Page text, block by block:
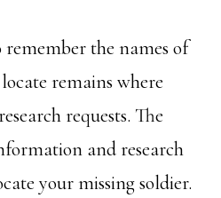
remember the names of
remains where
requests. The
and research
your missing soldier.